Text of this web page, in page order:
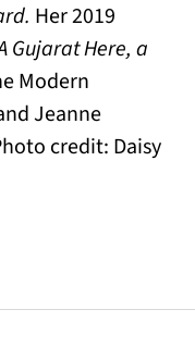
Her 2019
Gujarat Here, a
Modern
Jeanne
credit: Daisy